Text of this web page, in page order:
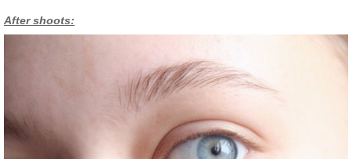
After shoots: